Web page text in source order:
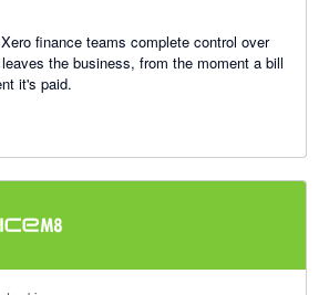
finance teams complete control over
the business, from the moment a bill
it's paid.